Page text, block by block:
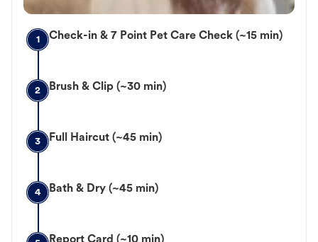
1 Check-in & 7 Point Pet Care Check (~15 min)
2 Brush & Clip (~30 min)
3 Full Haircut (~45 min)
4 Bath & Dry (~45 min)